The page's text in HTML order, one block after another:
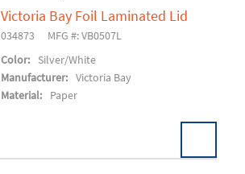
Add To Cart
Victoria Bay Foil Laminated Lid
034873
MFG #: VB0507L
Color:
Silver/White
Manufacturer: Victoria Bay
Material:
Paper